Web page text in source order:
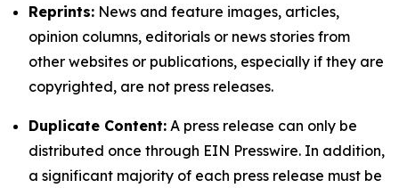
Reprints: News and feature images, articles,
opinion columns, editorials or news stories from
other websites or publications, especially if they are
copyrighted, are not press releases.
Duplicate Content: A press release can only be
distributed once through EIN Presswire. In addition,
a significant majority of each press release must be